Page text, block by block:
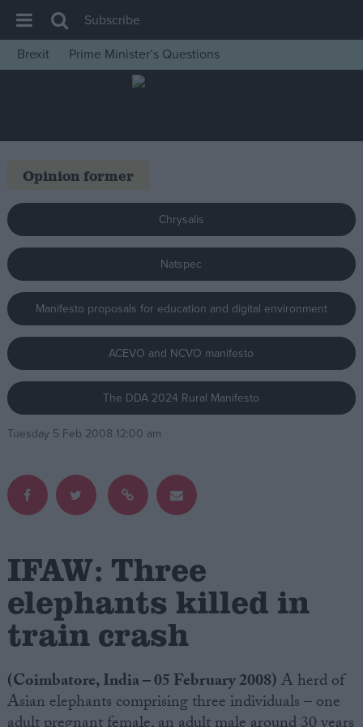
House of Commons
Insight
News
Comment
War in Ukraine
Levelling Up
Scottish
Independence
Cost of Living
Latest Opinion Polls
Campaigns
About
Write for us
Drawing for Politics.co.uk
Creative Politics
Privacy
Terms of use
Subscribe
Brexit
Prime Minister’s Questions
Opinion former
Chrysalis
Natspec
Manifesto proposals for education and digital environment
ACEVO and NCVO manifesto
The DDA 2024 Rural Manifesto
Tuesday 5 Feb 2008 12:00 am
IFAW: Three
elephants killed in
train crash
(Coimbatore, India – 05 February 2008)A herd of
Asian elephants comprising three individuals – one